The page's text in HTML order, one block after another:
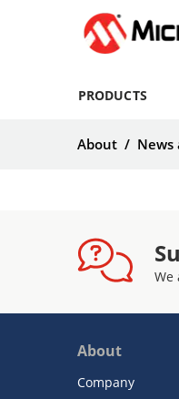
PRODUCTS
About / News
We
About
Company